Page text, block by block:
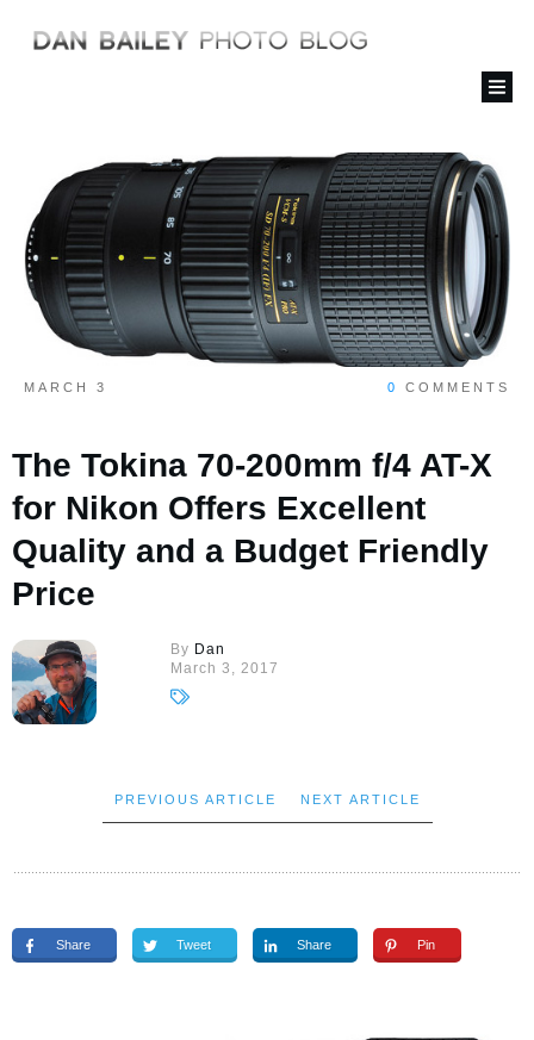
MARCH 3 0 COMMENTS
The Tokina 70-200mm f/4 AT-X
for Nikon Offers Excellent
Quality and a Budget Friendly
Price
By Dan
March 3, 2017
PREVIOUS ARTICLE NEXT ARTICLE
Share Tweet Share Pin